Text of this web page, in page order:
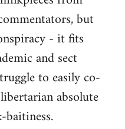
but
- it fits
and sect
to easily co-
absolute
baitiness.